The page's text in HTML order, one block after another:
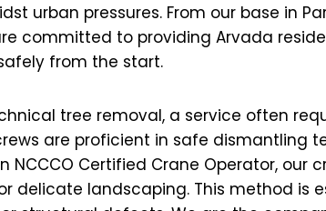
urban pressures. From our base in
committed to providing Arvada
from the start.
tree removal, a service often
are proficient in safe dismantling
NCCCO Certified Crane Operator,
delicate landscaping. This method